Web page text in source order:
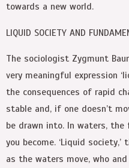
towards a new world.
LIQUID SOCIETY AND
The sociologist Zygmunt
very meaningful expression
the consequences of rapid
stable and, if one doesn’t
be drawn into. In waters,
you become. ‘Liquid
as the waters move, who